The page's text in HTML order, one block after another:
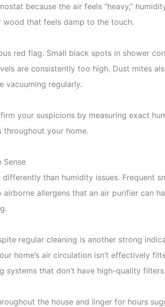
because the air feels “heavy,”
wood that feels damp to the touch.
red flag. Small black spots in shower
are consistently too high. Dust mites
vacuuming regularly.
your suspicions by measuring exact
your home.
Sense
than humidity issues. Frequent
allergens that an air purifier can
regular cleaning is another strong
home’s air circulation isn’t effectively
systems that don’t have high-quality filters.
the house and linger for hours